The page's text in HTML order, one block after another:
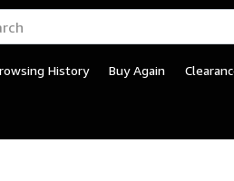
History Buy Again